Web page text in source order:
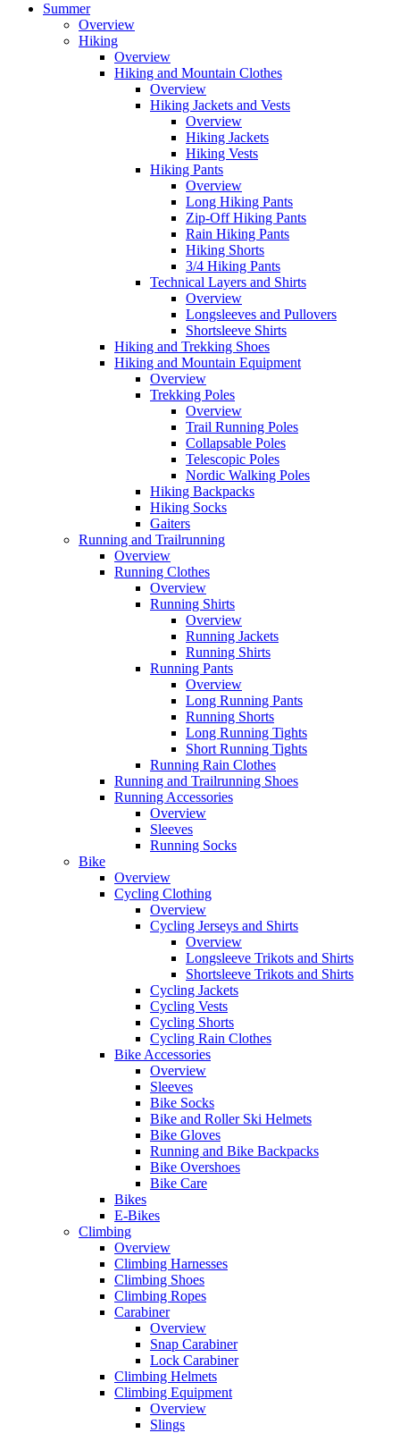
Summer
Overview
Hiking
Overview
Hiking and Mountain Clothes
Overview
Hiking Jackets and Vests
Overview
Hiking Jackets
Hiking Vests
Hiking Pants
Overview
Long Hiking Pants
Zip-Off Hiking Pants
Rain Hiking Pants
Hiking Shorts
3/4 Hiking Pants
Technical Layers and Shirts
Overview
Longsleeves and Pullovers
Shortsleeve Shirts
Hiking and Trekking Shoes
Hiking and Mountain Equipment
Overview
Trekking Poles
Overview
Trail Running Poles
Collapsable Poles
Telescopic Poles
Nordic Walking Poles
Hiking Backpacks
Hiking Socks
Gaiters
Running and Trailrunning
Overview
Running Clothes
Overview
Running Shirts
Overview
Running Jackets
Running Shirts
Running Pants
Overview
Long Running Pants
Running Shorts
Long Running Tights
Short Running Tights
Running Rain Clothes
Running and Trailrunning Shoes
Running Accessories
Overview
Sleeves
Running Socks
Bike
Overview
Cycling Clothing
Overview
Cycling Jerseys and Shirts
Overview
Longsleeve Trikots and Shirts
Shortsleeve Trikots and Shirts
Cycling Jackets
Cycling Vests
Cycling Shorts
Cycling Rain Clothes
Bike Accessories
Overview
Sleeves
Bike Socks
Bike and Roller Ski Helmets
Bike Gloves
Running and Bike Backpacks
Bike Overshoes
Bike Care
Bikes
E-Bikes
Climbing
Overview
Climbing Harnesses
Climbing Shoes
Climbing Ropes
Carabiner
Overview
Snap Carabiner
Lock Carabiner
Climbing Helmets
Climbing Equipment
Overview
Slings